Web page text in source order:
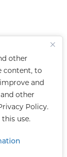
other
content, to
and
other
Policy.
use.